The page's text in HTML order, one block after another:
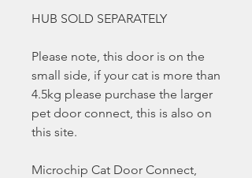
HUB SOLD SEPARATELY
Please note, this door is on the
small side, if your cat is more than
4.5kg please purchase the larger
pet door connect, this is also on
this site.
Microchip Cat Door Connect,